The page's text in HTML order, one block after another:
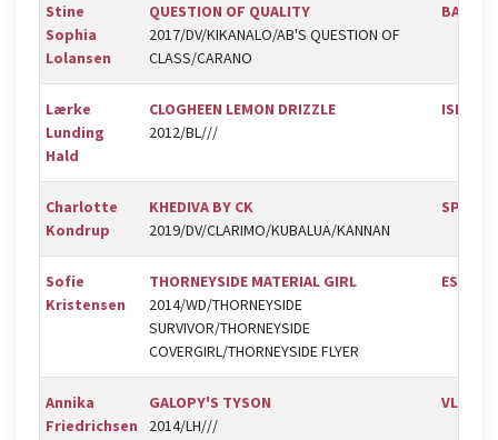
Stine
Sophia
Lolansen
QUESTION OF QUALITY
2017/DV/KIKANALO/AB'S QUESTION OF
CLASS/CARANO
BAL
Lærke
Lunding
Hald
CLOGHEEN LEMON DRIZZLE
2012/BL///
ISR
Charlotte
Kondrup
KHEDIVA BY CK
2019/DV/CLARIMO/KUBALUA/KANNAN
SPR
Sofie
Kristensen
THORNEYSIDE MATERIAL GIRL
2014/WD/THORNEYSIDE
SURVIVOR/THORNEYSIDE
COVERGIRL/THORNEYSIDE FLYER
ESK
Annika
Friedrichsen
GALOPY'S TYSON
2014/LH///
VLR